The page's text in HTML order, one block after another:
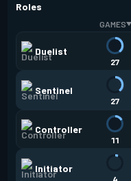
Roles
GAMES
Duelist
27
Sentinel
27
Controller
11
Initiator
4